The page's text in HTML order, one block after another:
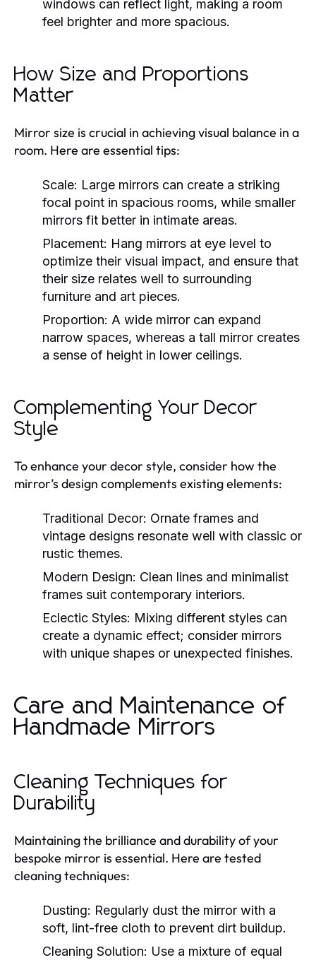
windows can reflect light, making a room
feel brighter and more spacious.
How Size and Proportions
Matter
Mirror size is crucial in achieving visual balance in a
room. Here are essential tips:
Scale: Large mirrors can create a striking
focal point in spacious rooms, while smaller
mirrors fit better in intimate areas.
Placement: Hang mirrors at eye level to
optimize their visual impact, and ensure that
their size relates well to surrounding
furniture and art pieces.
Proportion: A wide mirror can expand
narrow spaces, whereas a tall mirror creates
a sense of height in lower ceilings.
Complementing Your Decor
Style
To enhance your decor style, consider how the
mirror’s design complements existing elements:
Traditional Decor: Ornate frames and
vintage designs resonate well with classic or
rustic themes.
Modern Design: Clean lines and minimalist
frames suit contemporary interiors.
Eclectic Styles: Mixing different styles can
create a dynamic effect; consider mirrors
with unique shapes or unexpected finishes.
Care and Maintenance of
Handmade Mirrors
Cleaning Techniques for
Durability
Maintaining the brilliance and durability of your
bespoke mirror is essential. Here are tested
cleaning techniques:
Dusting: Regularly dust the mirror with a
soft, lint-free cloth to prevent dirt buildup.
Cleaning Solution: Use a mixture of equal